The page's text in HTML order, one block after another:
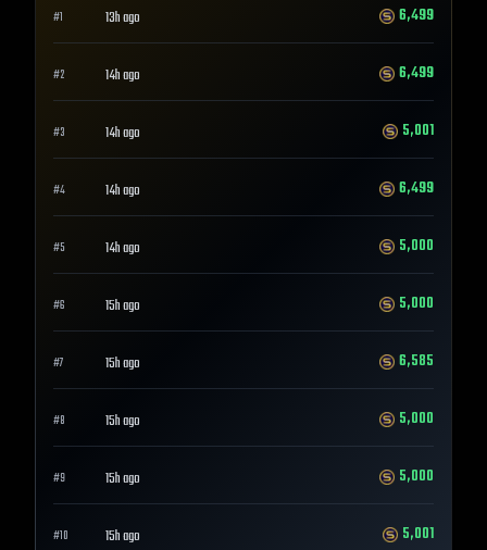
#1 13h ago 6,499
#2 14h ago 6,499
#3 14h ago 5,001
#4 14h ago 6,499
#5 14h ago 5,000
#6 15h ago 5,000
#7 15h ago 6,585
#8 15h ago 5,000
#9 15h ago 5,000
#10 15h ago 5,001